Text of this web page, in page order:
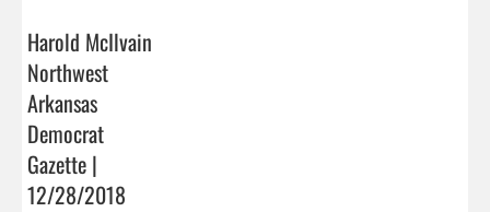
Harold McIlvain
Northwest
Arkansas
Democrat
Gazette |
12/28/2018